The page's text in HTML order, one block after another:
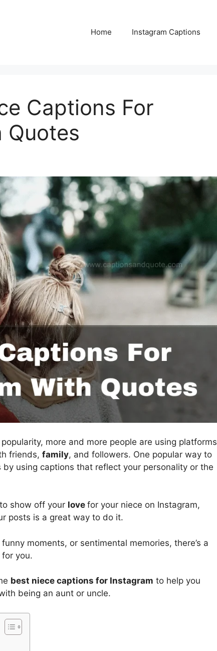
Home Instagram Captions
Captions For
Quotes
more and more people are using platforms
friends, family, and followers. One popular way to
using captions that reflect your personality or the
show off your love for your niece on Instagram,
posts is a great way to do it.
funny moments, or sentimental memories, there’s a
you.
best niece captions for Instagram to help you
being an aunt or uncle.